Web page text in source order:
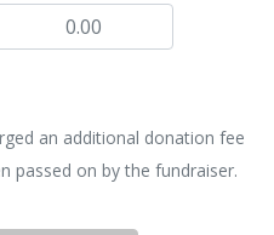
an additional donation fee
passed on by the fundraiser.